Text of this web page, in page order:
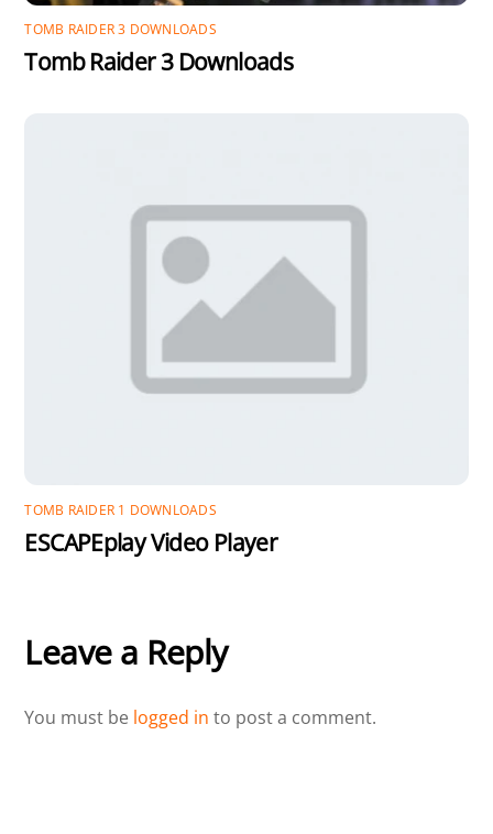
TOMB RAIDER 3 DOWNLOADS
Tomb Raider 3 Downloads
TOMB RAIDER 1 DOWNLOADS
ESCAPEplay Video Player
Leave a Reply
You must be logged in to post a comment.